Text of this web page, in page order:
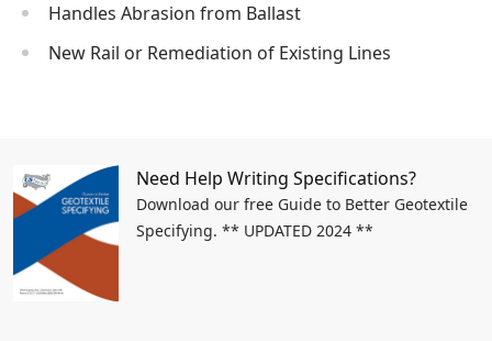
Handles Abrasion from Ballast
New Rail or Remediation of Existing Lines
Need Help Writing Specifications?
Download our free Guide to Better Geotextile
Specifying. ** UPDATED 2024 **